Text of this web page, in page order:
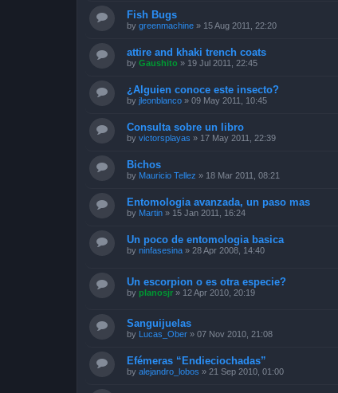
Fish Bugs
by greenmachine » 15 Aug 2011, 22:20
attire and khaki trench coats
by Gaushito » 19 Jul 2011, 22:45
¿Alguien conoce este insecto?
by jleonblanco » 09 May 2011, 10:45
Consulta sobre un libro
by victorsplayas » 17 May 2011, 22:39
Bichos
by Mauricio Tellez » 18 Mar 2011, 08:21
Entomologia avanzada, un paso mas
by Martin » 15 Jan 2011, 16:24
Un poco de entomologia basica
by ninfasesina » 28 Apr 2008, 14:40
Un escorpion o es otra especie?
by planosjr » 12 Apr 2010, 20:19
Sanguijuelas
by Lucas_Ober » 07 Nov 2010, 21:08
Efémeras “Endieciochadas”
by alejandro_lobos » 21 Sep 2010, 01:00